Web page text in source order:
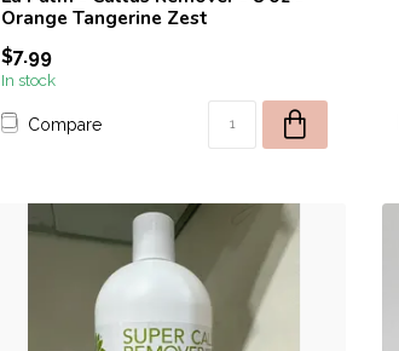
Orange Tangerine Zest
$7.99
In stock
Compare